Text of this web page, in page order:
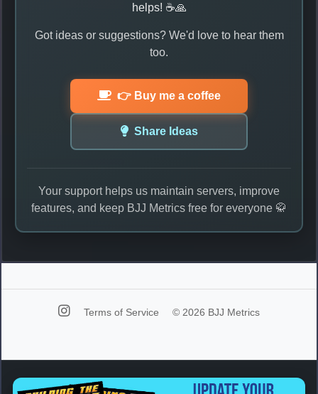
helps! ☕🙏
Got ideas or suggestions? We'd love to hear them
too.
👉 Buy me a coffee
Share Ideas
Your support helps us maintain servers, improve
features, and keep BJJ Metrics free for everyone 🥋
Terms of Service © 2026 BJJ Metrics